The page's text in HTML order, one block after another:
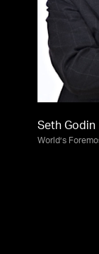
Seth Godin
World’s